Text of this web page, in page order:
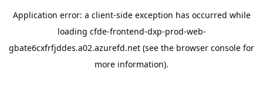
Application error: a client-side exception has occurred while
loading cfde-frontend-dxp-prod-web-
gbate6cxfrfjddes.a02.azurefd.net (see the browser console for
more information).